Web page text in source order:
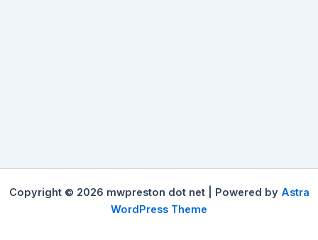
Copyright © 2026 mwpreston dot net | Powered by Astra
WordPress Theme